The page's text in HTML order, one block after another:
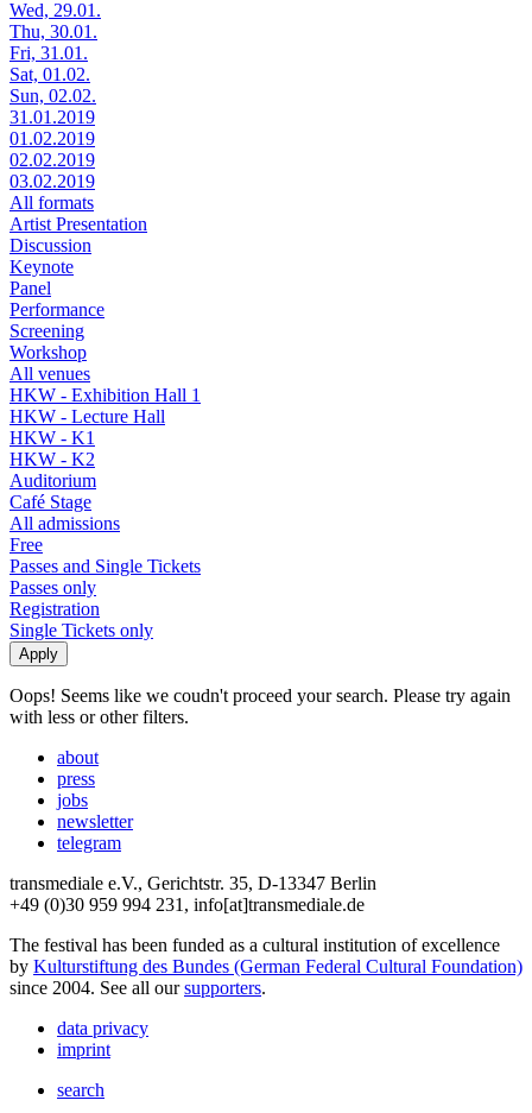
Wed, 29.01.
Thu, 30.01.
Fri, 31.01.
Sat, 01.02.
Sun, 02.02.
31.01.2019
01.02.2019
02.02.2019
03.02.2019
All formats
Artist Presentation
Discussion
Keynote
Panel
Performance
Screening
Workshop
All venues
HKW - Exhibition Hall 1
HKW - Lecture Hall
HKW - K1
HKW - K2
Auditorium
Café Stage
All admissions
Free
Passes and Single Tickets
Passes only
Registration
Single Tickets only
Oops! Seems like we coudn't proceed your search. Please try again
with less or other filters.
about
press
jobs
newsletter
telegram
transmediale e.V., Gerichtstr. 35, D-13347 Berlin
+49 (0)30 959 994 231, info[at]transmediale.de
The festival has been funded as a cultural institution of excellence
by Kulturstiftung des Bundes (German Federal Cultural Foundation)
since 2004. See all oursupporters.
data privacy
imprint
search